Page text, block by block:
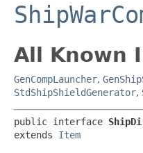
All Known
GenCompLauncher,
StdShipShieldGenerator,
public interface
extends Item